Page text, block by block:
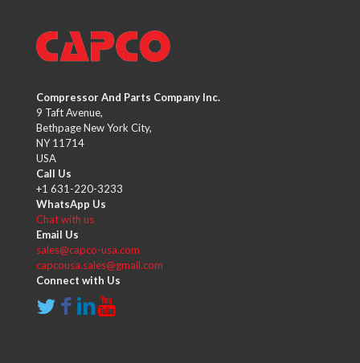
Compressor And Parts Company Inc.
9 Taft Avenue,
Bethpage New York City,
NY 11714
USA
Call Us
+1 631-220-3233
WhatsApp Us
Chat with us
Email Us
sales@capco-usa.com
capcousa.sales@gmail.com
Connect with Us